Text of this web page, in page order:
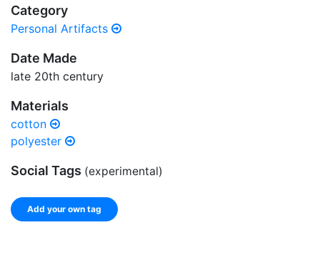
Category
Personal Artifacts
Date Made
late 20th century
Materials
cotton
polyester
Social Tags (experimental)
Add your own tag